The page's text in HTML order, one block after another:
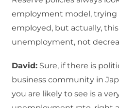
employment model,
employed, but actually,
unemployment, not
David: Sure, if there is
business community in
you are likely to see is a